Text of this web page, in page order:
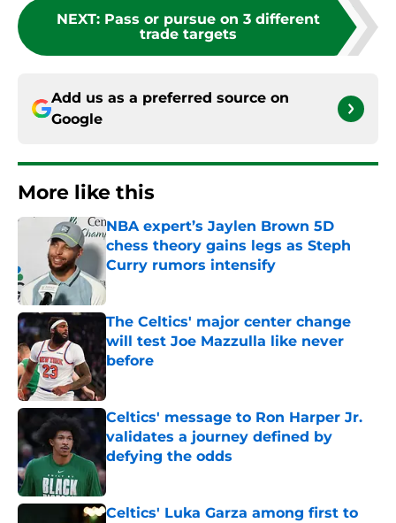
NEXT: Pass or pursue on 3 different
trade targets
Add us as a preferred source on
Google
More like this
NBA expert’s Jaylen Brown 5D
chess theory gains legs as Steph
Curry rumors intensify
Published by on Invalid Date
The Celtics' major center change
will test Joe Mazzulla like never
before
Published by on Invalid Date
Celtics' message to Ron Harper Jr.
validates a journey defined by
defying the odds
Published by on Invalid Date
Celtics' Luka Garza among first to